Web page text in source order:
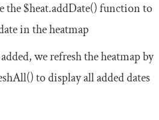
the$heat.addDate()function to
in the heatmap
we refresh the heatmap by
()to display all added dates